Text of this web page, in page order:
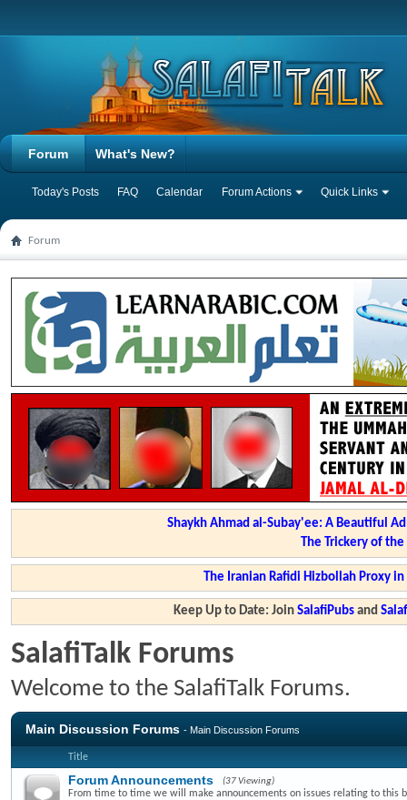
Forum
Today's Posts FAQ Calendar Forum Actions Quick Links
What's New?
Forum
Shaykh Ahmad al-Subay'ee: A Beautiful
The Trickery of
The Iranian Rafidi Hizbollah Proxy
Keep Up to Date: JoinSalafiPubs and
SalafiTalk Forums
Welcome to the SalafiTalk Forums.
Main Discussion Forums - Main Discussion Forums
Title
Forum Announcements (37 Viewing)
From time to time we will make announcements on issues relating to this